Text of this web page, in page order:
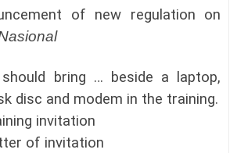
of new regulation on
bring … beside a laptop,
disc and modem in the training.
invitation
of invitation